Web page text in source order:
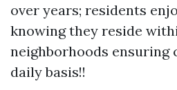
over years; residents
knowing they reside
neighborhoods
daily basis!!